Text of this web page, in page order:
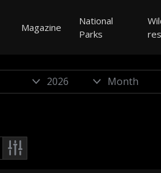
Magazine
National
Parks